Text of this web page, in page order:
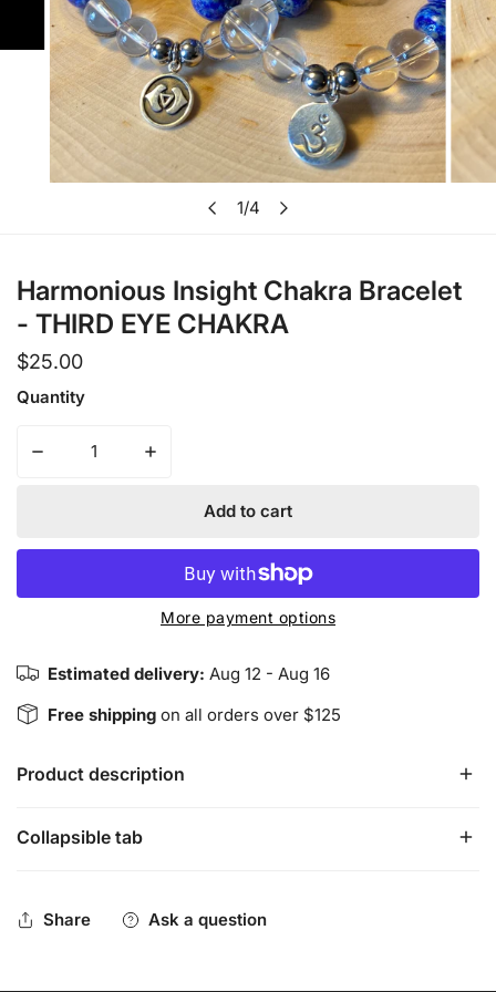
1/4
Open media in gallery view
Harmonious Insight Chakra Bracelet
- THIRD EYE CHAKRA
Regular
price
$25.00
Quantity
Add to cart
More payment options
Estimated delivery: Aug 12 - Aug 16
Free shipping on all orders over $125
Product description
Harmonious Insight Chakra Bracelets are designed to
quartz stones/crystals along with a sterling silver THIRD
Collapsible tab
Share Ask a question